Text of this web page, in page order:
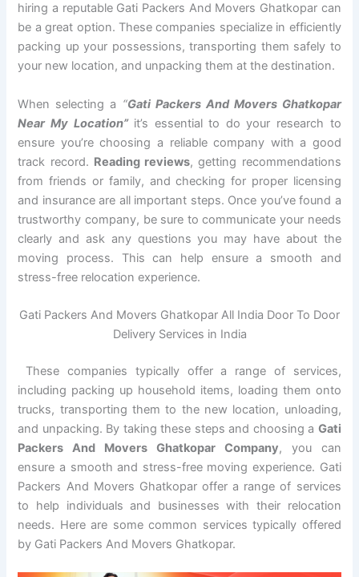
hiring a reputable Gati Packers And Movers Ghatkopar can
be a great option. These companies specialize in efficiently
packing up your possessions, transporting them safely to
your new location, and unpacking them at the destination.
When selecting a “Gati Packers And Movers Ghatkopar
Near My Location”it’s essential to do your research to
ensure you’re choosing a reliable company with a good
track record. Reading reviews, getting recommendations
from friends or family, and checking for proper licensing
and insurance are all important steps. Once you’ve found a
trustworthy company, be sure to communicate your needs
clearly and ask any questions you may have about the
moving process. This can help ensure a smooth and
stress-free relocation experience.
Gati Packers And Movers Ghatkopar All India Door To Door
Delivery Services in India
These companies typically offer a range of services,
including packing up household items, loading them onto
trucks, transporting them to the new location, unloading,
and unpacking. By taking these steps and choosing a Gati
Packers And Movers Ghatkopar Company, you can
ensure a smooth and stress-free moving experience. Gati
Packers And Movers Ghatkopar offer a range of services
to help individuals and businesses with their relocation
needs. Here are some common services typically offered
by Gati Packers And Movers Ghatkopar.